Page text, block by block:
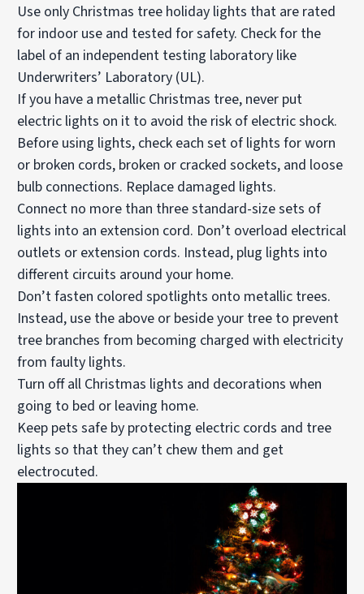
Use only Christmas tree holiday lights that are rated
for indoor use and tested for safety. Check for the
label of an independent testing laboratory like
Underwriters’ Laboratory (UL).
If you have a metallic Christmas tree, never put
electric lights on it to avoid the risk of electric shock.
Before using lights, check each set of lights for worn
or broken cords, broken or cracked sockets, and loose
bulb connections. Replace damaged lights.
Connect no more than three standard-size sets of
lights into an extension cord. Don’t overload electrical
outlets or extension cords. Instead, plug lights into
different circuits around your home.
Don’t fasten colored spotlights onto metallic trees.
Instead, use the above or beside your tree to prevent
tree branches from becoming charged with electricity
from faulty lights.
Turn off all Christmas lights and decorations when
going to bed or leaving home.
Keep pets safe by protecting electric cords and tree
lights so that they can’t chew them and get
electrocuted.